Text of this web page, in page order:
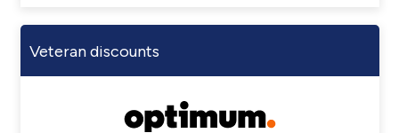
Veteran discounts